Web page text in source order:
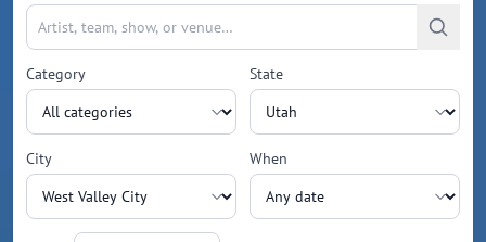
Category State
City When